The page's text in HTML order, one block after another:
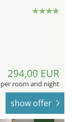
294,00 EUR
per room and night
show offer